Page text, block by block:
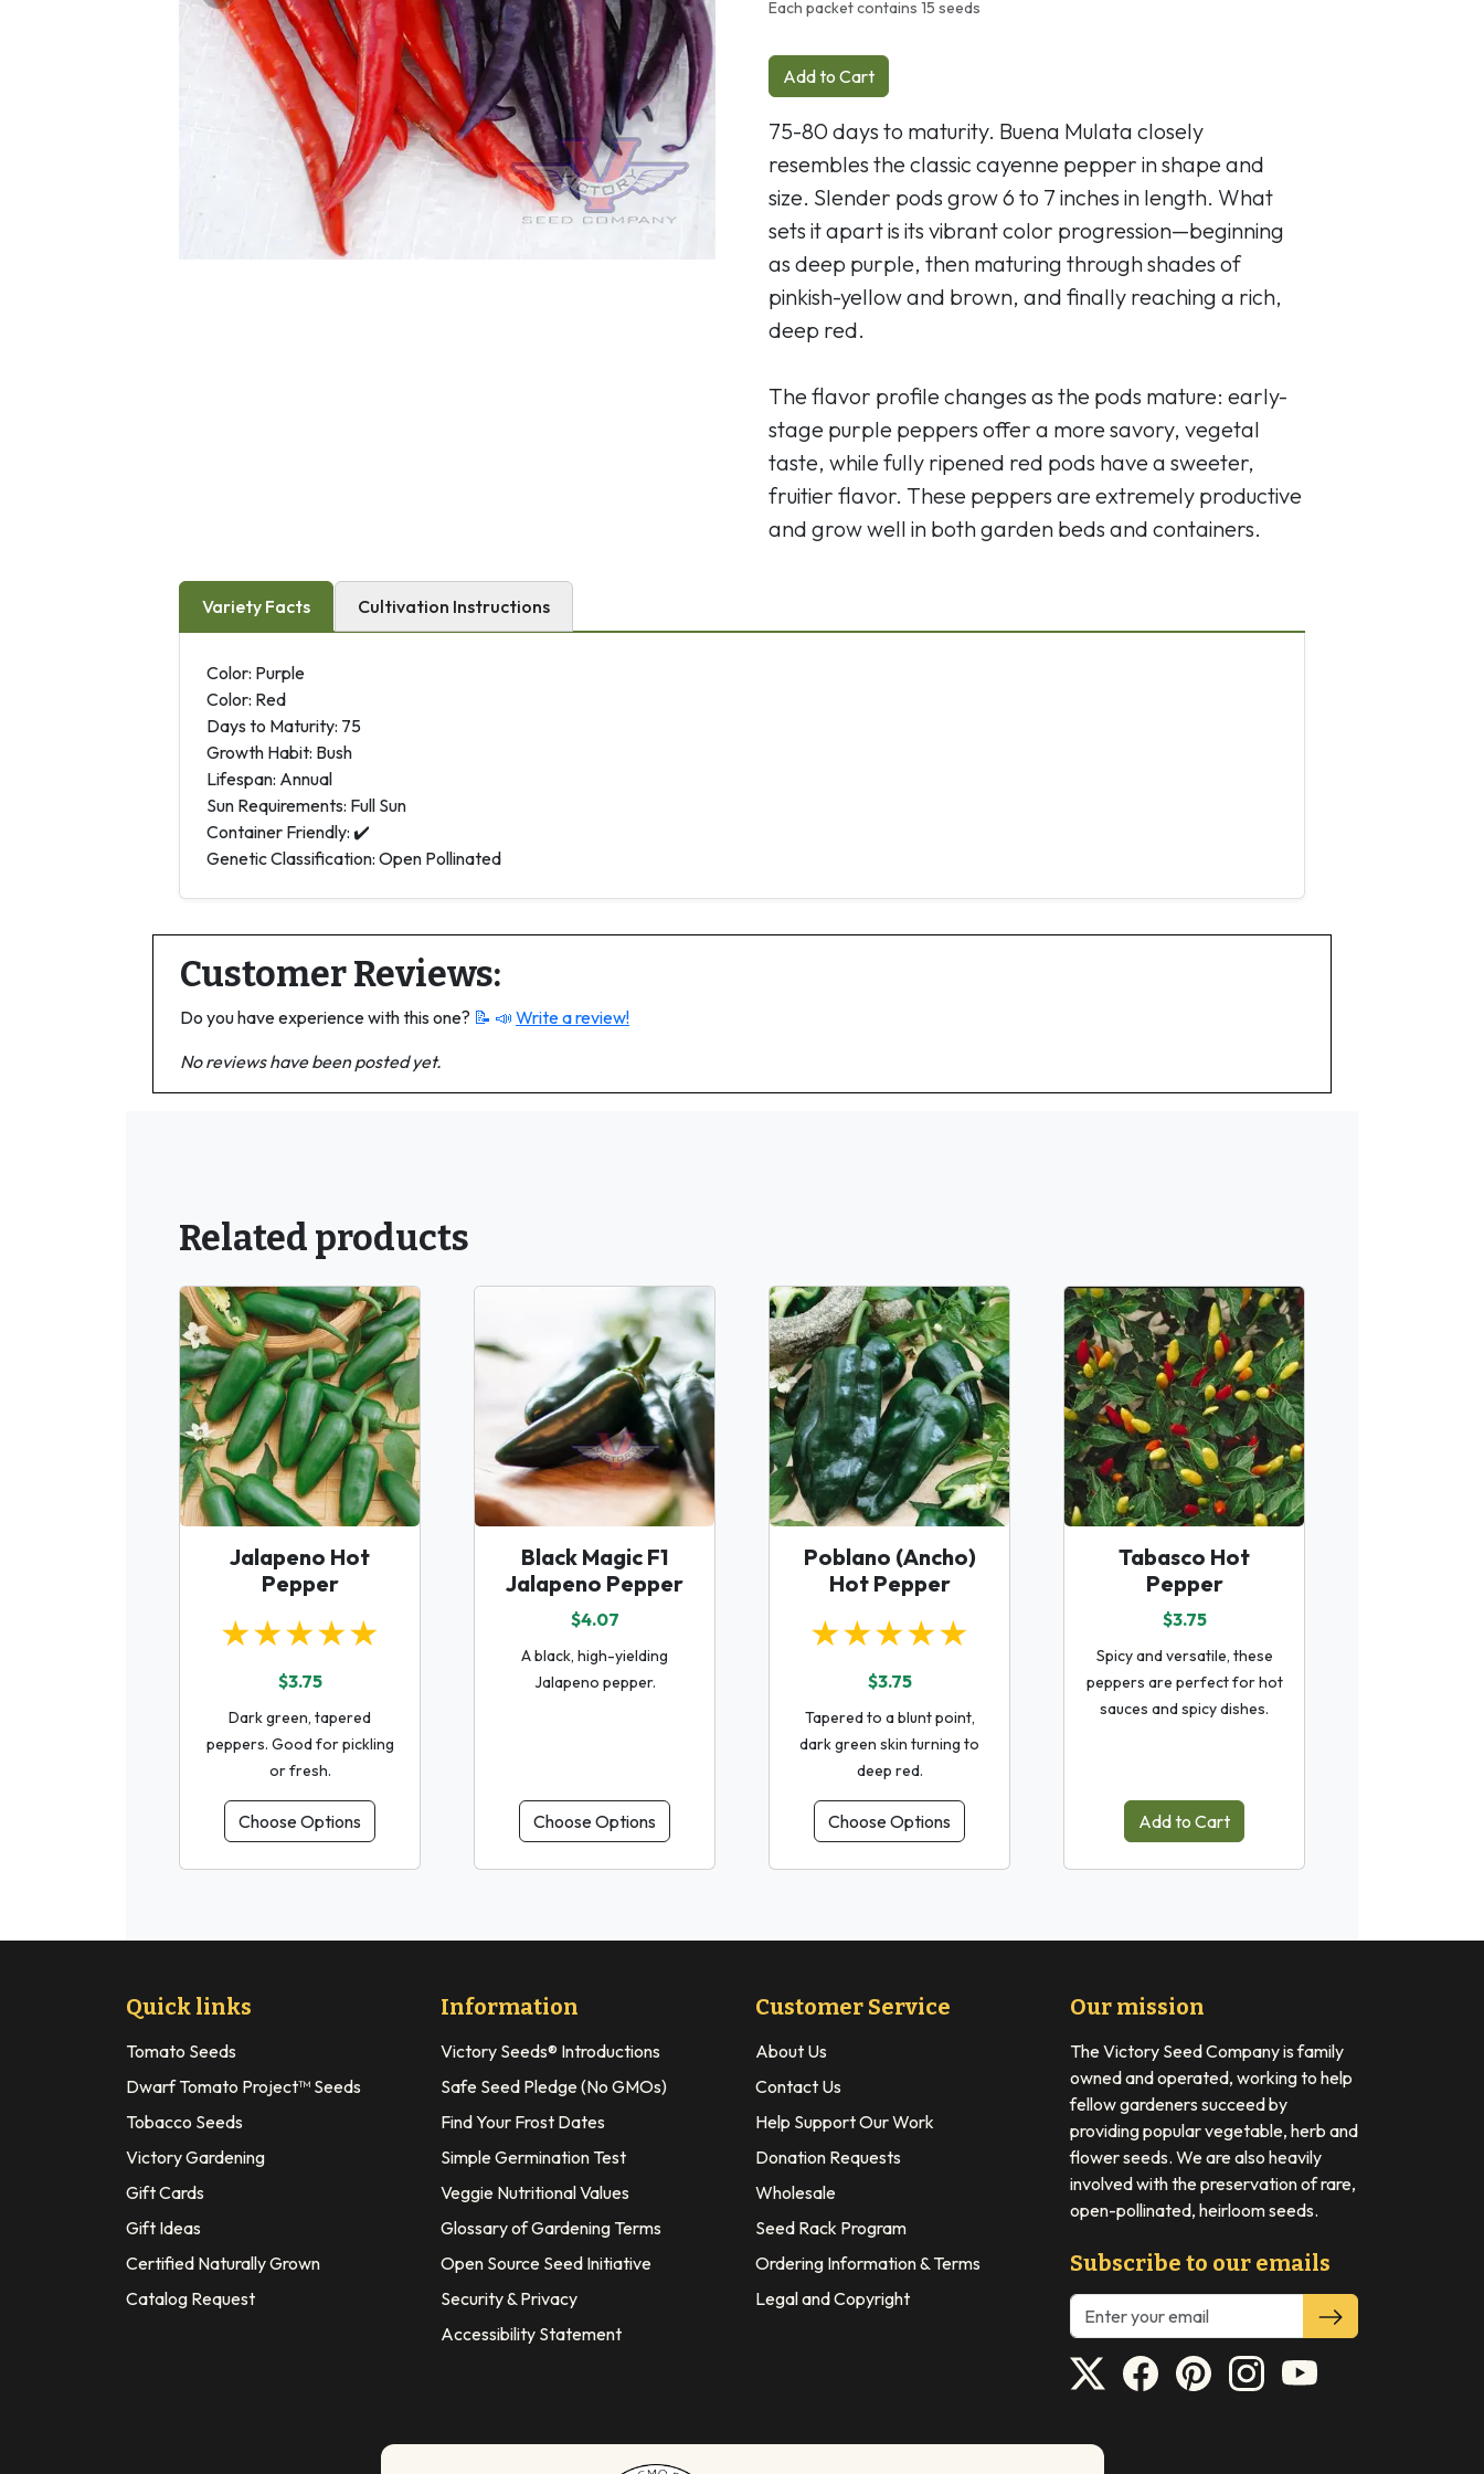
Each packet contains 15 seeds
Add to Cart
75-80 days to maturity. Buena Mulata closely
resembles the classic cayenne pepper in shape and
size. Slender pods grow 6 to 7 inches in length. What
sets it apart is its vibrant color progression—beginning
as deep purple, then maturing through shades of
pinkish-yellow and brown, and finally reaching a rich,
deep red.
The flavor profile changes as the pods mature: early-
stage purple peppers offer a more savory, vegetal
taste, while fully ripened red pods have a sweeter,
fruitier flavor. These peppers are extremely productive
and grow well in both garden beds and containers.
Variety Facts Cultivation Instructions
Color: Purple
Color: Red
Days to Maturity: 75
Growth Habit: Bush
Lifespan: Annual
Sun Requirements: Full Sun
Container Friendly: ✔️
Genetic Classification: Open Pollinated
Customer Reviews:
Do you have experience with this one? 📝 📣 Write a review!
No reviews have been posted yet.
Related products
Jalapeno Hot
Pepper
★★★★★
$3.75
Dark green, tapered
peppers. Good for pickling
or fresh.
Choose Options
Black Magic F1
Jalapeno Pepper
$4.07
A black, high-yielding
Jalapeno pepper.
Choose Options
Poblano (Ancho)
Hot Pepper
★★★★★
$3.75
Tapered to a blunt point,
dark green skin turning to
deep red.
Choose Options
Tabasco Hot
Pepper
$3.75
Spicy and versatile, these
peppers are perfect for hot
sauces and spicy dishes.
Add to Cart
Quick links
Tomato Seeds
Dwarf Tomato Project™ Seeds
Tobacco Seeds
Victory Gardening
Gift Cards
Gift Ideas
Certified Naturally Grown
Catalog Request
Information
Victory Seeds® Introductions
Safe Seed Pledge (No GMOs)
Find Your Frost Dates
Simple Germination Test
Veggie Nutritional Values
Glossary of Gardening Terms
Open Source Seed Initiative
Security & Privacy
Accessibility Statement
Customer Service
About Us
Contact Us
Help Support Our Work
Donation Requests
Wholesale
Seed Rack Program
Ordering Information & Terms
Legal and Copyright
Our mission
The Victory Seed Company is family
owned and operated, working to help
fellow gardeners succeed by
providing popular vegetable, herb and
flower seeds. We are also heavily
involved with the preservation of rare,
open-pollinated, heirloom seeds.
Subscribe to our emails